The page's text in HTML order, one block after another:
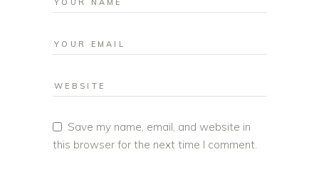
Save my name, email, and website in
this browser for the next time I comment.